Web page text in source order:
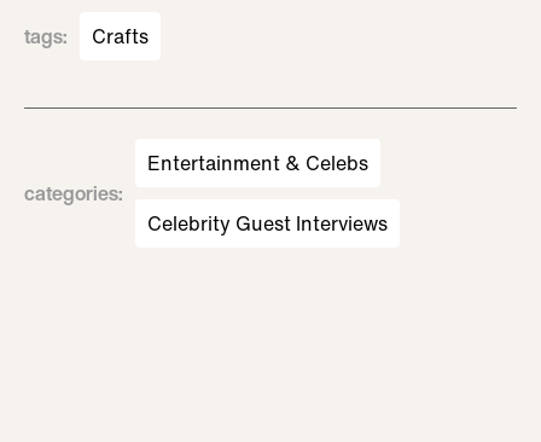
tags: Crafts
categories:
Entertainment & Celebs
Celebrity Guest Interviews